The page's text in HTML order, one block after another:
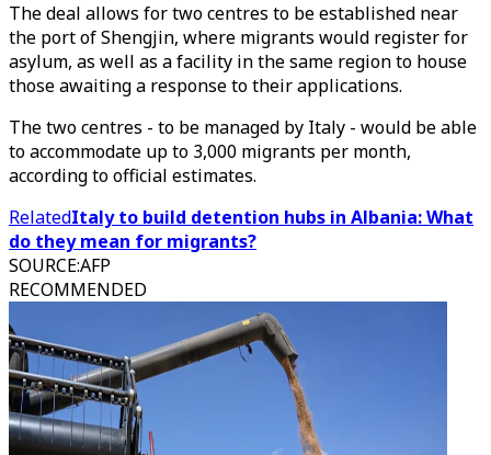
The deal allows for two centres to be established near
the port of Shengjin, where migrants would register for
asylum, as well as a facility in the same region to house
those awaiting a response to their applications.
The two centres - to be managed by Italy - would be able
to accommodate up to 3,000 migrants per month,
according to official estimates.
RelatedItaly to build detention hubs in Albania: What
do they mean for migrants?
SOURCE:AFP
RECOMMENDED